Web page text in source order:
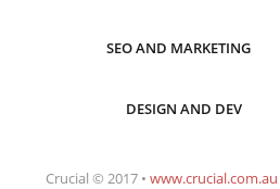
SEO AND MARKETING
DESIGN AND DEV
Crucial © 2017 • www.crucial.com.au